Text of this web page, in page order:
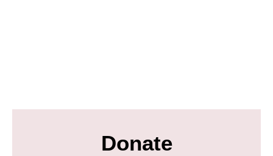
Donate